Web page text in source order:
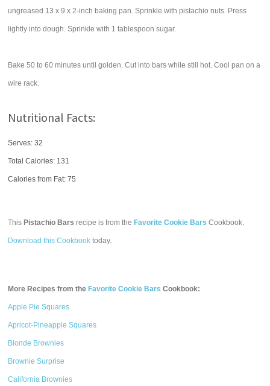
ungreased 13 x 9 x 2-inch baking pan. Sprinkle with pistachio nuts. Press
lightly into dough. Sprinkle with 1 tablespoon sugar.
Bake 50 to 60 minutes until golden. Cut into bars while still hot. Cool pan on a
wire rack.
Nutritional Facts:
Serves: 32
Total Calories: 131
Calories from Fat: 75
This Pistachio Bars recipe is from the Favorite Cookie Bars Cookbook.
Download this Cookbook today.
More Recipes from the Favorite Cookie Bars Cookbook:
Apple Pie Squares
Apricot-Pineapple Squares
Blonde Brownies
Brownie Surprise
California Brownies